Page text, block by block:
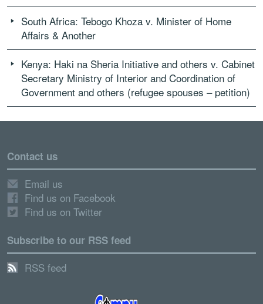
South Africa: Tebogo Khoza v. Minister of Home
Affairs & Another
Kenya: Haki na Sheria Initiative and others v. Cabinet
Secretary Ministry of Interior and Coordination of
Government and others (refugee spouses – petition)
Contact us
Email us
Find us on Facebook
Find us on Twitter
Subscribe to our RSS feed
RSS feed